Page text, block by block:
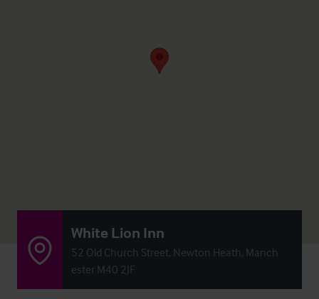
White Lion Inn
52 Old Church Street, Newton Heath, Manch
ester M40 2JF